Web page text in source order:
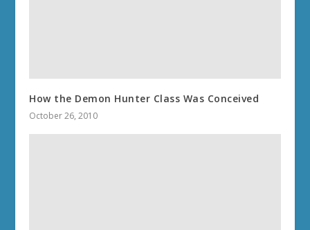
How the Demon Hunter Class Was Conceived
October 26, 2010